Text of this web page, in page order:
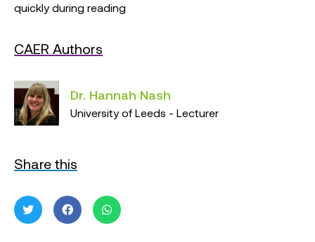
quickly during reading
CAER Authors
Dr. Hannah Nash
University of Leeds - Lecturer
Share this